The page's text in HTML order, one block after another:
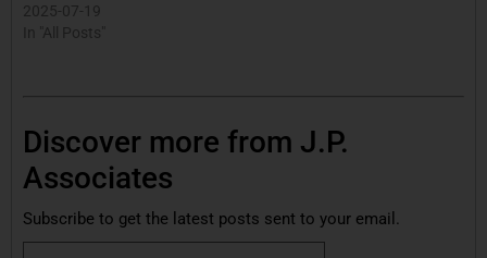
2025-07-19
In "All Posts"
Discover more from J.P.
Associates
Subscribe to get the latest posts sent to your email.